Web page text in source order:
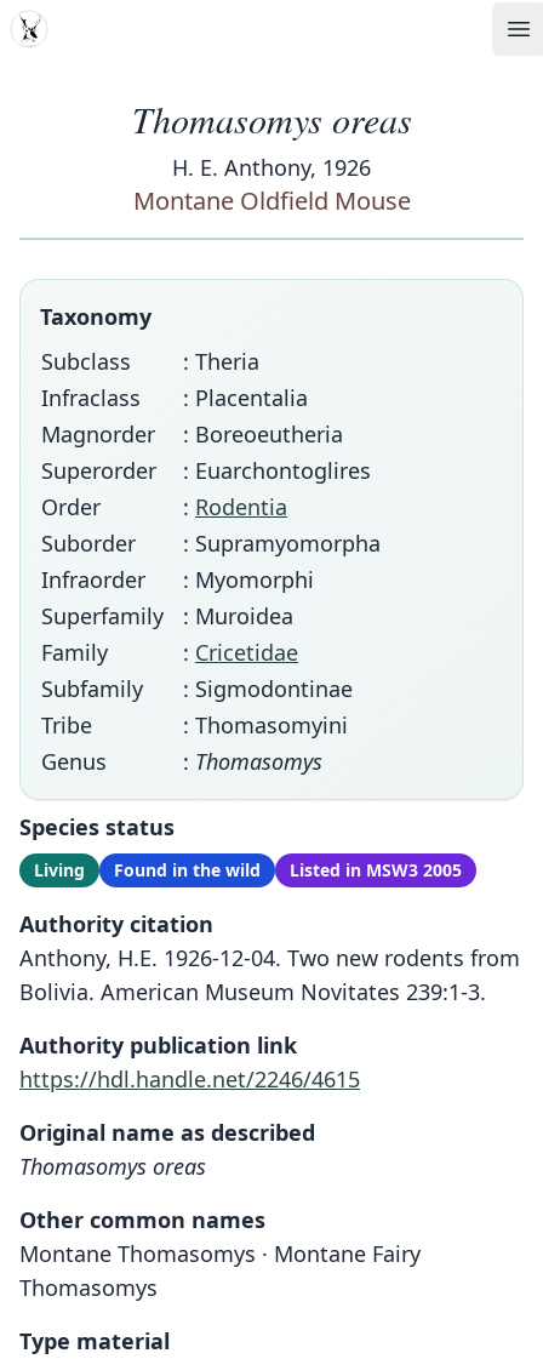
MDD
Thomasomys oreas
H. E. Anthony, 1926
Montane Oldfield Mouse
Taxonomy
Subclass
: Theria
Infraclass
: Placentalia
Magnorder
: Boreoeutheria
Superorder
: Euarchontoglires
Order
: Rodentia
Suborder
: Supramyomorpha
Infraorder
: Myomorphi
Superfamily
: Muroidea
Family
: Cricetidae
Subfamily
: Sigmodontinae
Tribe
: Thomasomyini
Genus
: Thomasomys
Species status
Living Found in the wild Listed in MSW3 2005
Authority citation
Anthony, H.E. 1926-12-04. Two new rodents from
Bolivia. American Museum Novitates 239:1-3.
Authority publication link
https://hdl.handle.net/2246/4615
Original name as described
Thomasomys oreas
Other common names
Montane Thomasomys · Montane Fairy
Thomasomys
Type material